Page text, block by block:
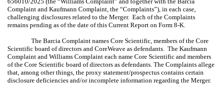
Complaint and Kaufmann Complaint, the “Complaints”), in each case,
challenging disclosures related to the Merger. Each of the Complaints
remains pending as of the date of this Current Report on Form 8-K
The Barcia Complaint names Core Scientific, members of the Core
Scientific board of directors and CoreWeave as defendants. The Kaufmann
Complaint and Williams Complaint each name Core Scientific and members
of the Core Scientific board of directors as defendants. The Complaints allege
that, among other things, the proxy statement/prospectus contains certain
disclosure deficiencies and/or incomplete information regarding the Merger.